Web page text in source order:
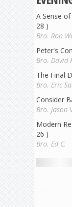
A Sense
28 )
Bro. Ron
Peter's
Bro. David
The Final
Bro. Eric
Consider
Bro. Jason
Modern
26 )
Bro. Ed C.